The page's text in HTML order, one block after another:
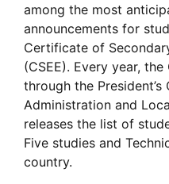
among the most
announcements for
Certificate of
(CSEE). Every year,
through the President’s
Administration and
releases the list of
Five studies and
country.